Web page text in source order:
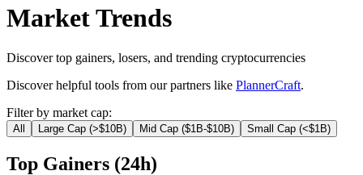
Market Trends
Discover top gainers, losers, and trending cryptocurrencies
Discover helpful tools from our partners like PlannerCraft.
Filter by market cap:
All Large Cap (>$10B) Mid Cap ($1B-$10B) Small Cap (<$1B)
Top Gainers (24h)